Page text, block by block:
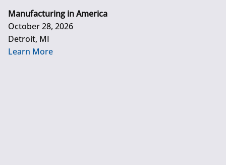
Manufacturing in America
October 28, 2026
Detroit, MI
Learn More